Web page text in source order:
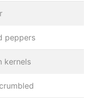
peppers
kernels